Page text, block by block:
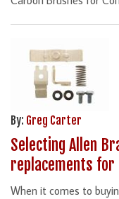
By: Greg Carter
Selecting Allen
replacements
When it comes to